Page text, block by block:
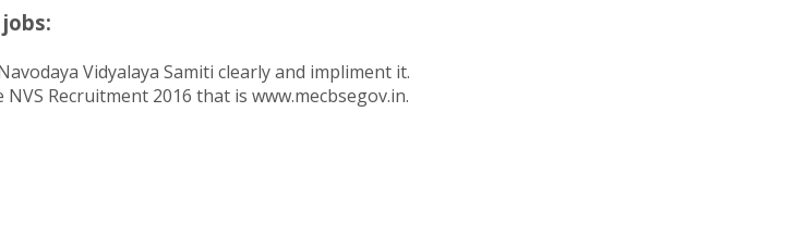
Vidyalaya Samiti clearly and impliment it.
Recruitment 2016 that is www.mecbsegov.in.